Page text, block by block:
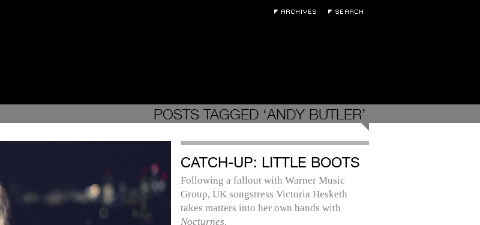
POSTS TAGGED ‘ANDY BUTLER’
CATCH-UP: LITTLE BOOTS
Following a fallout with Warner Music
Group, UK songstress Victoria Hesketh
takes matters into her own hands with
Nocturnes.